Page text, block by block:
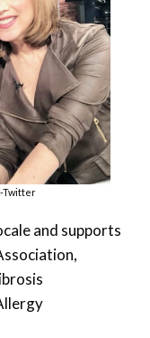
Twitter
and supports